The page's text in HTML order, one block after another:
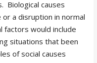
Biological causes
a disruption in normal
factors would include
situations that been
of social causes